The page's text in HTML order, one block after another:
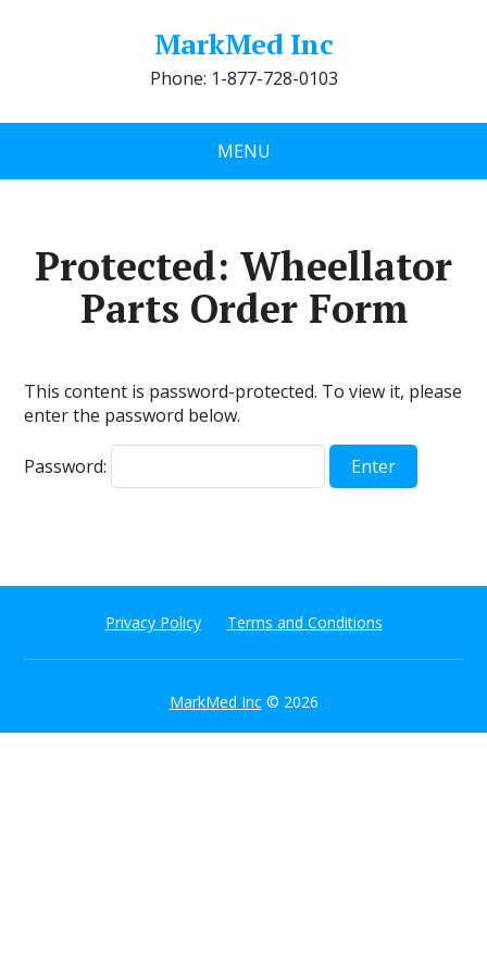
MarkMed Inc
Phone: 1-877-728-0103
MENU
Protected: Wheellator
Parts Order Form
This content is password-protected. To view it, please
enter the password below.
Password:
Privacy Policy Terms and Conditions
MarkMed Inc© 2026